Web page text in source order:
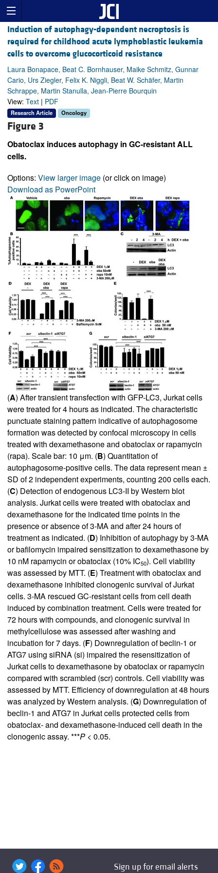
Induction of autophagy-dependent necroptosis is
required for childhood acute lymphoblastic leukemia
cells to overcome glucocorticoid resistance
Laura Bonapace, Beat C. Bornhauser, Maike Schmitz, Gunnar
Cario, Urs Ziegler, Felix K. Niggli, Beat W. Schäfer, Martin
Schrappe, Martin Stanulla, Jean-Pierre Bourquin
View: Text | PDF
Research Article Oncology
Figure 3
Obatoclax induces autophagy in GC-resistant ALL
cells.
Options: View larger image (or click on image)
Download as PowerPoint
(A) After transient transfection with GFP-LC3, Jurkat cells
were treated for 4 hours as indicated. The characteristic
punctuate staining pattern indicative of autophagosome
formation was detected by confocal microscopy in cells
treated with dexamethasone and obatoclax or rapamycin
(rapa). Scale bar: 10 μm. (B) Quantitation of
autophagosome-positive cells. The data represent mean ±
SD of 2 independent experiments, counting 200 cells each.
(C) Detection of endogenous LC3-II by Western blot
analysis. Jurkat cells were treated with obatoclax and
dexamethasone for the indicated time points in the
presence or absence of 3-MA and after 24 hours of
treatment as indicated. (D) Inhibition of autophagy by 3-MA
or bafilomycin impaired sensitization to dexamethasone by
10 nM rapamycin or obatoclax (10% IC50). Cell viability
was assessed by MTT. (E) Treatment with obatoclax and
dexamethasone inhibited clonogenic survival of Jurkat
cells. 3-MA rescued GC-resistant cells from cell death
induced by combination treatment. Cells were treated for
72 hours with compounds, and clonogenic survival in
methylcellulose was assessed after washing and
incubation for 7 days. (F) Downregulation of beclin-1 or
ATG7 using siRNA (si) impaired the resensitization of
Jurkat cells to dexamethasone by obatoclax or rapamycin
compared with scrambled (scr) controls. Cell viability was
assessed by MTT. Efficiency of downregulation at 48 hours
was analyzed by Western analysis. (G) Downregulation of
beclin-1 and ATG7 in Jurkat cells protected cells from
obatoclax- and dexamethasone-induced cell death in the
clonogenic assay. ***P < 0.05.
Sign up for email alerts